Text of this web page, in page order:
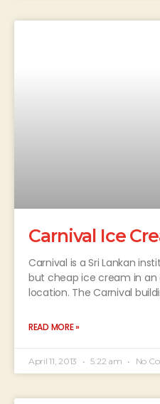
Carnival Ice
Carnival is a Sri Lankan
but cheap ice cream in an
location. The Carnival
READ MORE »
April 11, 2013 5:22 am No